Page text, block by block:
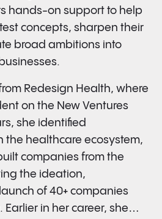
hands-on support to help
concepts, sharpen their
broad ambitions into
Redesign Health, where
on the New Ventures
she identified
the healthcare ecosystem,
companies from the
the ideation,
of 40+ companies
in her career, she